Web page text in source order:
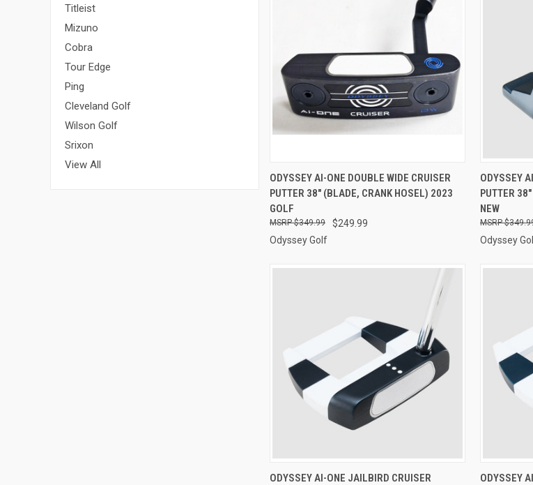
Titleist
Mizuno
Cobra
Tour Edge
Ping
Cleveland Golf
Wilson Golf
Srixon
View All
QUICK VIEW ADD TO CART
Compare
ODYSSEY AI-ONE DOUBLE WIDE CRUISER
PUTTER 38" (BLADE, CRANK HOSEL) 2023
GOLF
$249.99
$349.99
Odyssey Golf
QUICK
Compare
ODYSSEY
PUTTER
NEW
Odyssey
QUICK VIEW VIEW OPTIONS
ODYSSEY AI-ONE JAILBIRD CRUISER
QUICK
ODYSSEY